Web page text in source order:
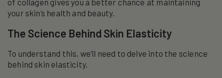
of collagen gives you a better chance at maintaining
your skin’s health and beauty.
The Science Behind Skin Elasticity
To understand this, we’ll need to delve into the science
behind skin elasticity.